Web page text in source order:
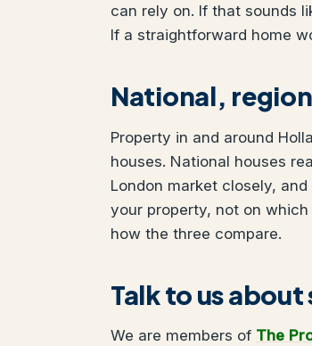
can rely on. If that sounds
If a straightforward home
National,
Property in and around
houses. National houses
London market closely,
your property, not on
how the three compare.
Talk to us
We are members of The